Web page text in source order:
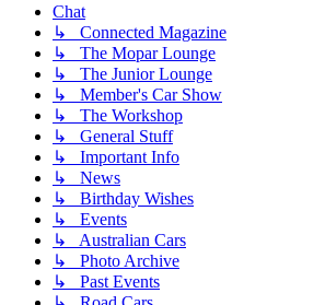
Chat
↳ Connected Magazine
↳ The Mopar Lounge
↳ The Junior Lounge
↳ Member's Car Show
↳ The Workshop
↳ General Stuff
↳ Important Info
↳ News
↳ Birthday Wishes
↳ Events
↳ Australian Cars
↳ Photo Archive
↳ Past Events